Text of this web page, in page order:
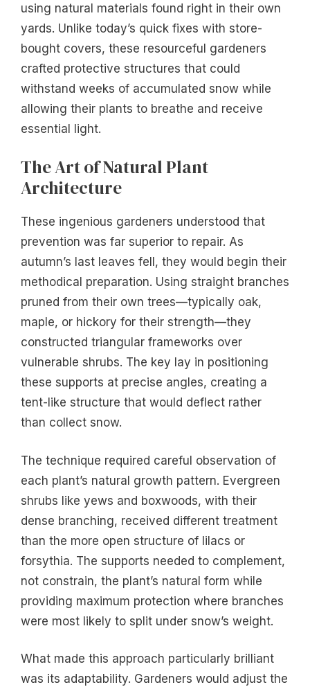
using natural materials found right in their own
yards. Unlike today’s quick fixes with store-
bought covers, these resourceful gardeners
crafted protective structures that could
withstand weeks of accumulated snow while
allowing their plants to breathe and receive
essential light.
The Art of Natural Plant
Architecture
These ingenious gardeners understood that
prevention was far superior to repair. As
autumn’s last leaves fell, they would begin their
methodical preparation. Using straight branches
pruned from their own trees—typically oak,
maple, or hickory for their strength—they
constructed triangular frameworks over
vulnerable shrubs. The key lay in positioning
these supports at precise angles, creating a
tent-like structure that would deflect rather
than collect snow.
The technique required careful observation of
each plant’s natural growth pattern. Evergreen
shrubs like yews and boxwoods, with their
dense branching, received different treatment
than the more open structure of lilacs or
forsythia. The supports needed to complement,
not constrain, the plant’s natural form while
providing maximum protection where branches
were most likely to split under snow’s weight.
What made this approach particularly brilliant
was its adaptability. Gardeners would adjust the